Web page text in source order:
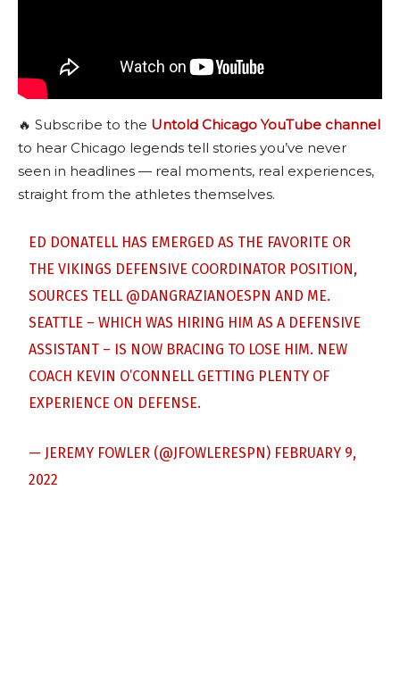
🔥 Subscribe to the Untold Chicago YouTube channel
to hear Chicago legends tell stories you’ve never
seen in headlines — real moments, real experiences,
straight from the athletes themselves.
ED DONATELL HAS EMERGED AS THE FAVORITE OR
THE VIKINGS DEFENSIVE COORDINATOR POSITION,
SOURCES TELL @DANGRAZIANOESPN AND ME.
SEATTLE – WHICH WAS HIRING HIM AS A DEFENSIVE
ASSISTANT – IS NOW BRACING TO LOSE HIM. NEW
COACH KEVIN O’CONNELL GETTING PLENTY OF
EXPERIENCE ON DEFENSE.
— JEREMY FOWLER (@JFOWLERESPN) FEBRUARY 9,
2022